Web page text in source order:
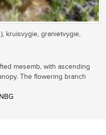
kruisvygie, granietvygie,
mesemb, with ascending
The flowering branch